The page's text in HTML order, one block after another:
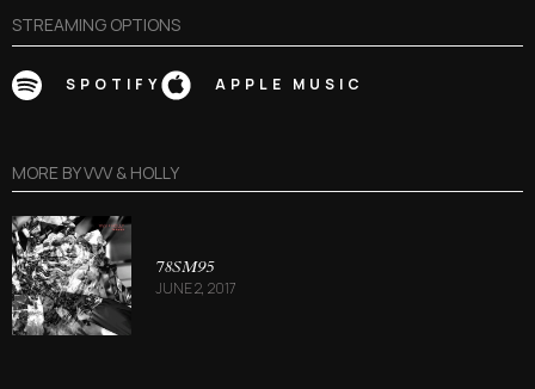
STREAMING OPTIONS
SPOTIFY APPLE MUSIC
MORE BYVVV & HOLLY
78SM95
JUNE 2, 2017